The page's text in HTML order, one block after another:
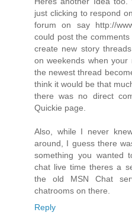
just clicking to respond
forum on say http://
could post the
create new story
on weekends when
the newest thread
think it would be that
there was no direct
Quickie page.
Also, while I never
around, I guess there
something you wanted
chat live time theres a
the old MSN Chat
chatrooms on there.
Reply